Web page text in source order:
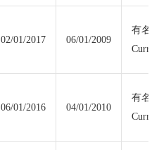
02/01/2017 06/01/2009
有名
06/01/2016 04/01/2010
有名